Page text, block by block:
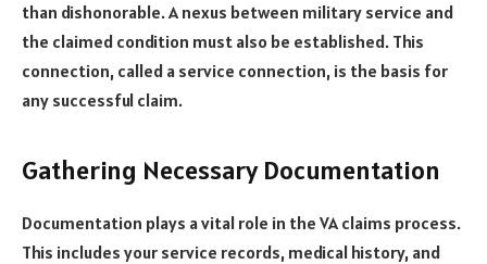
than dishonorable. A nexus between military service and
the claimed condition must also be established. This
connection, called a service connection, is the basis for
any successful claim.
Gathering Necessary Documentation
Documentation plays a vital role in the VA claims process.
This includes your service records, medical history, and